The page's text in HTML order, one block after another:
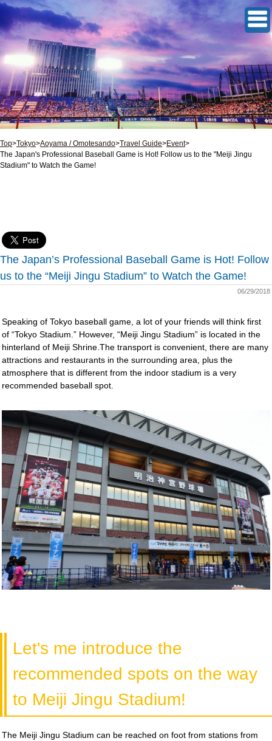
Top>Tokyo>Aoyama / Omotesando>Travel Guide>Event>
The Japan's Professional Baseball Game is Hot! Follow us to the "Meiji Jingu
Stadium" to Watch the Game!
The Japan’s Professional Baseball Game is Hot! Follow
us to the “Meiji Jingu Stadium” to Watch the Game!
06/29/2018
Speaking of Tokyo baseball game, a lot of your friends will think first
of “Tokyo Stadium.” However, “Meiji Jingu Stadium” is located in the
hinterland of Meiji Shrine.The transport is convenient, there are many
attractions and restaurants in the surrounding area, plus the
atmosphere that is different from the indoor stadium is a very
recommended baseball spot.
Let's me introduce the
recommended spots on the way
to Meiji Jingu Stadium!
The Meiji Jingu Stadium can be reached on foot from stations from